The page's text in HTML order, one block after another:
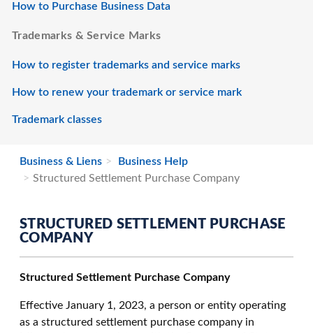
How to Purchase Business Data
Trademarks & Service Marks
How to register trademarks and service marks
How to renew your trademark or service mark
Trademark classes
Business & Liens
Business Help
Structured Settlement Purchase Company
STRUCTURED SETTLEMENT PURCHASE
COMPANY
Structured Settlement Purchase Company
Effective January 1, 2023, a person or entity operating
as a structured settlement purchase company in